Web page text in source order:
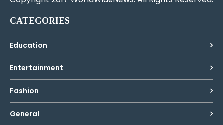
CATEGORIES
Education
Entertainment
Fashion
General